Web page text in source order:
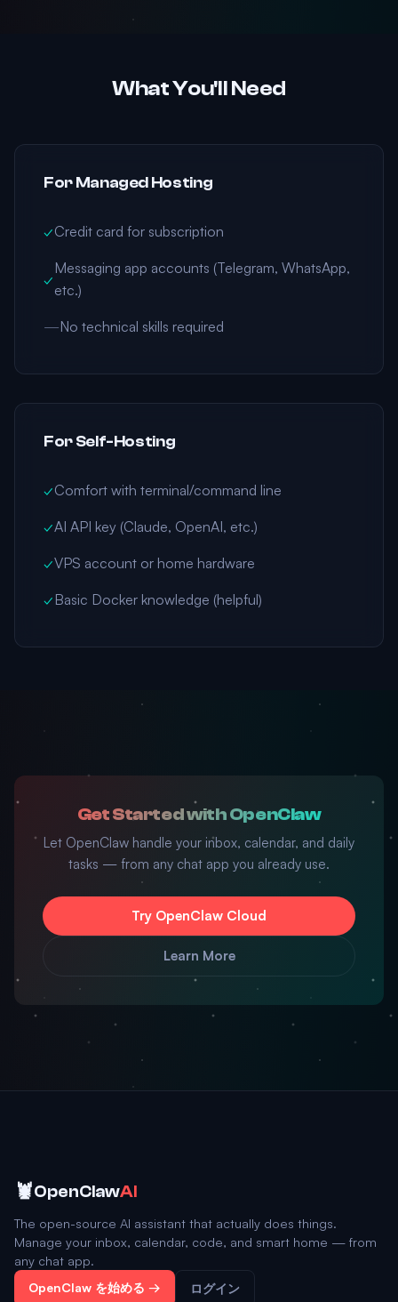
What You'll Need
For Managed Hosting
✓Credit card for subscription
✓
Messaging app accounts (Telegram, WhatsApp,
etc.)
—No technical skills required
For Self-Hosting
✓Comfort with terminal/command line
✓AI API key (Claude, OpenAI, etc.)
✓VPS account or home hardware
✓ Basic Docker knowledge (helpful)
Get Started with OpenClaw
Let OpenClaw handle your inbox, calendar, and daily
tasks — from any chat app you already use.
Try OpenClaw Cloud
Learn More
🦞OpenClawAI
The open-source AI assistant that actually does things.
Manage your inbox, calendar, code, and smart home — from
any chat app.
OpenClaw を始める → ログイン